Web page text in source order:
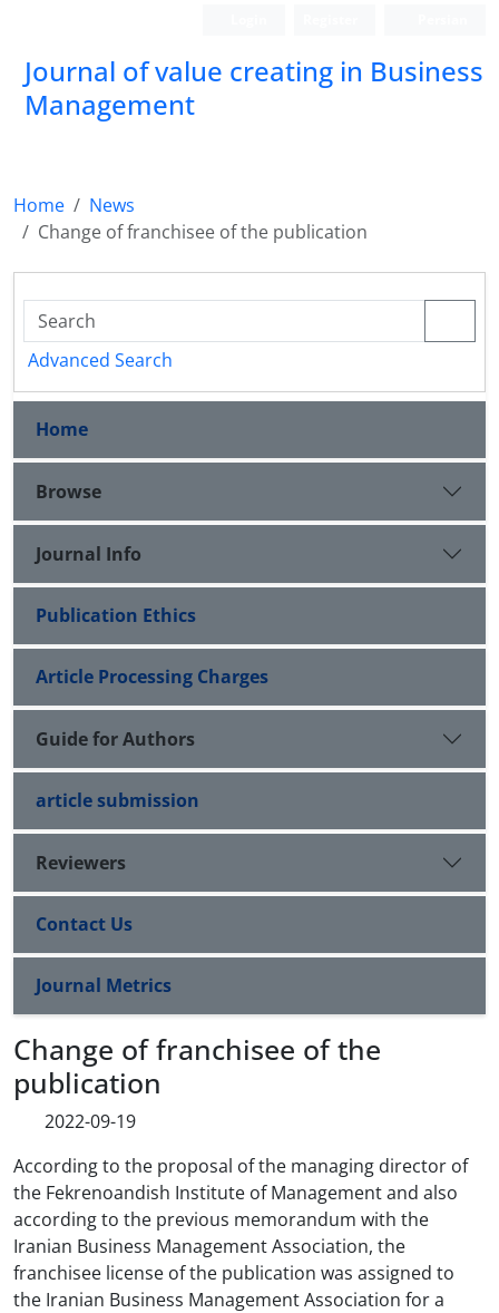
Journal of value creating in Business
Management
Home
News
Change of franchisee of the publication
Advanced Search
Home
Browse
Journal Info
Publication Ethics
Article Processing Charges
Guide for Authors
article submission
Reviewers
Contact Us
Journal Metrics
Change of franchisee of the
publication
2022-09-19
According to the proposal of the managing director of
the Fekrenoandish Institute of Management and also
according to the previous memorandum with the
Iranian Business Management Association, the
franchisee license of the publication was assigned to
the Iranian Business Management Association for a